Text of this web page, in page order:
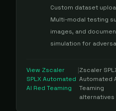
Custom dataset
Multi-modal testing
images, and
simulation for
View Zscaler
SPLX Automated
AI Red Teaming
|Zscaler
Automated
Teaming
alternatives